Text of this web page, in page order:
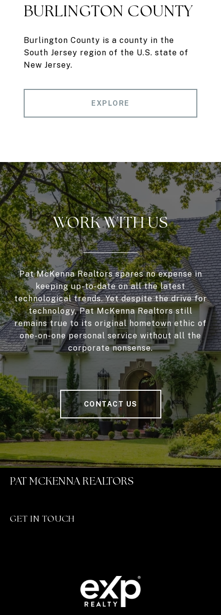
BURLINGTON COUNTY
Burlington County is a county in the
South Jersey region of the U.S. state of
New Jersey.
EXPLORE
WORK WITH US
Pat McKenna Realtors spares no expense in
keeping up-to-date on all the latest
technological trends. Yet despite the drive for
technology, Pat McKenna Realtors still
remains true to its original hometown ethic of
one-on-one personal service without all the
corporate nonsense.
CONTACT US
PAT MCKENNA REALTORS
GET IN TOUCH